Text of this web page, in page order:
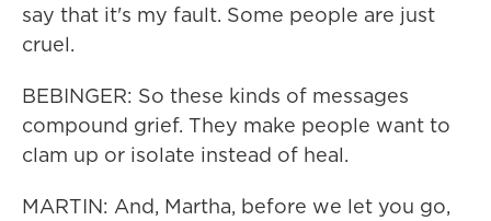
say that it's my fault. Some people are just
cruel.
BEBINGER: So these kinds of messages
compound grief. They make people want to
clam up or isolate instead of heal.
MARTIN: And, Martha, before we let you go,